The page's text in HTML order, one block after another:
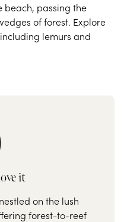
beach, passing the
of forest. Explore
lemurs and
it
on the lush
forest-to-reef